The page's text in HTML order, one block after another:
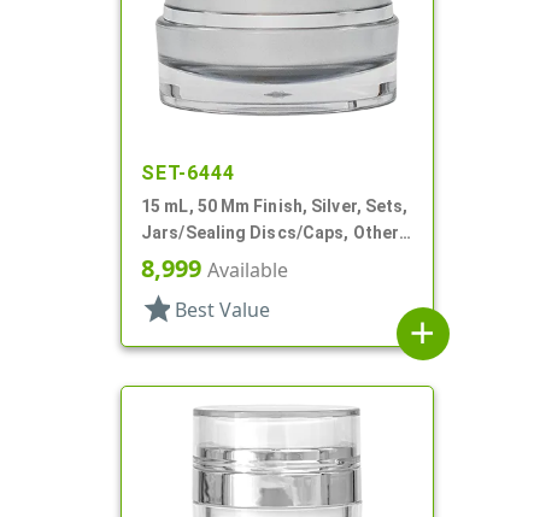
SET-6444
15 mL, 50 Mm Finish, Silver, Sets,
Jars/Sealing Discs/Caps, Other,
Thick Wall Round
8,999 Available
star Best Value
add